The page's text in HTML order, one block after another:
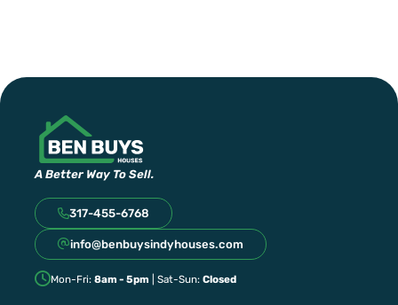
A Better Way To Sell.
317-455-6768
info@benbuysindyhouses.com
Mon-Fri:8am - 5pm | Sat-Sun:Closed